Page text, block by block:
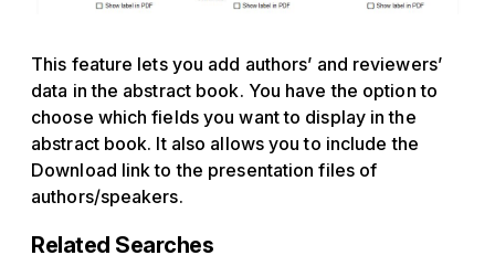
This feature lets you add authors’ and reviewers’
data in the abstract book. You have the option to
choose which fields you want to display in the
abstract book. It also allows you to include the
Download link to the presentation files of
authors/speakers.
Related Searches